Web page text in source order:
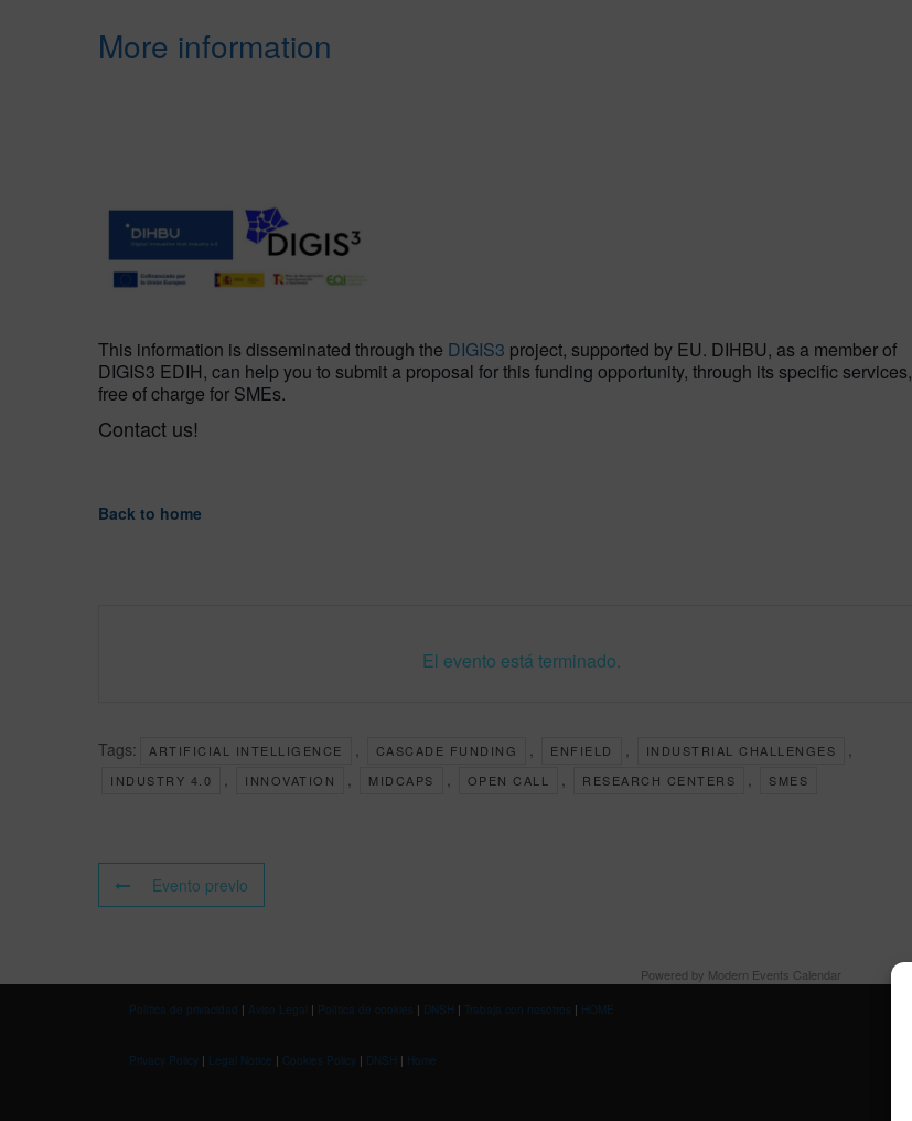
More information
This information is disseminated through the DIGIS3 project, supported by EU. DIHBU, as a member of
DIGIS3 EDIH, can help you to submit a proposal for this funding opportunity, through its specific services,
free of charge for SMEs.
Contact us!
Back to home
El evento está terminado.
Tags: ARTIFICIAL INTELLIGENCE CASCADE FUNDING ENFIELD INDUSTRIAL CHALLENGES
INDUSTRY 4.0 INNOVATION MIDCAPS OPEN CALL RESEARCH CENTERS SMES
Evento previo
Powered by Modern Events Calendar
Política de privacidad | Aviso Legal | Política de cookies | DNSH | Trabaja con nosotros | HOME
Privacy Policy | Legal Notice | Cookies Policy | DNSH | Home